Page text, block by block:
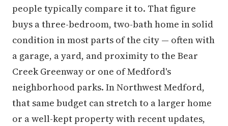
people typically compare it to. That figure
buys a three-bedroom, two-bath home in solid
condition in most parts of the city — often with
a garage, a yard, and proximity to the Bear
Creek Greenway or one of Medford's
neighborhood parks. In Northwest Medford,
that same budget can stretch to a larger home
or a well-kept property with recent updates,